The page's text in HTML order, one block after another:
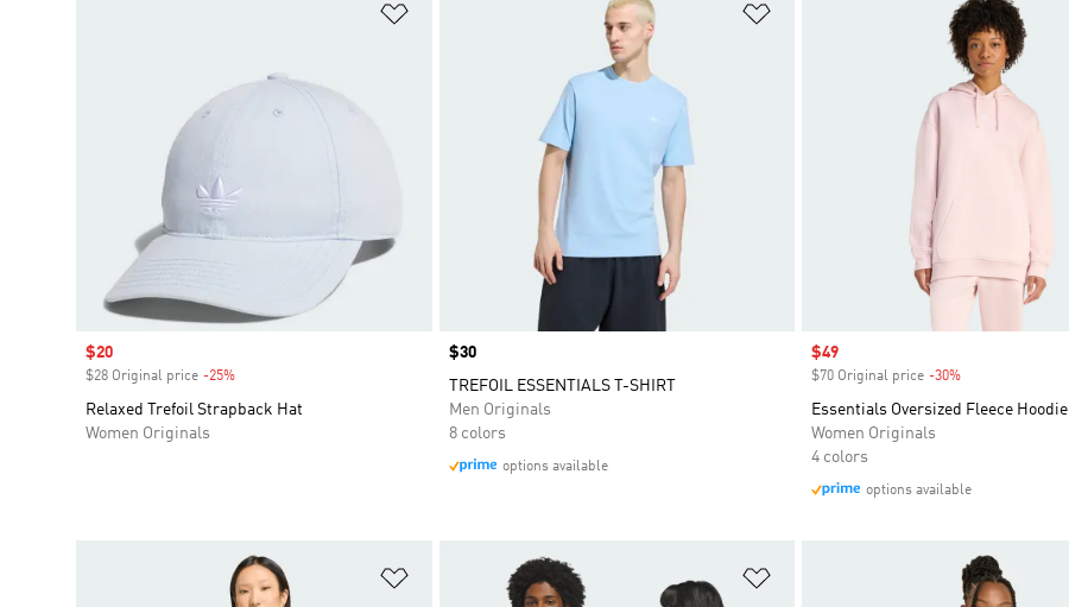
Sale price
$20
$28 Original price -25%
Relaxed Trefoil Strapback Hat
Women Originals
Price
$30
TREFOIL ESSENTIALS T-SHIRT
Men Originals
8 colors
options available
Sale price
$49
$70 Original price -30%
Essentials Oversized Fleece Hoodie
Women Originals
4 colors
options available
Add to Wishlist